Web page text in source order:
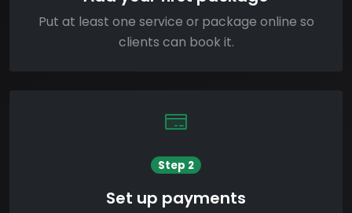
Put at least one service or package online so
clients can book it.
Step 2
Set up payments